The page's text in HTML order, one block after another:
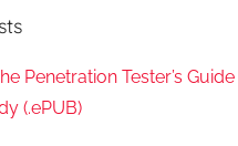
Penetration Tester’s
(.ePUB)